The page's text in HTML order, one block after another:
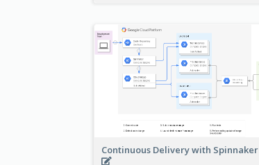
Continuous Delivery with Spinnaker